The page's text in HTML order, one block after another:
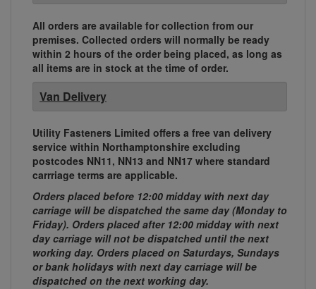
All orders are available for collection from our
premises. Collected orders will normally be ready
within 2 hours of the order being placed, as long as
all items are in stock at the time of order.
Van Delivery
Utility Fasteners Limited offers a free van delivery
service within Northamptonshire excluding
postcodes NN11, NN13 and NN17 where standard
carrriage terms are applicable.
Orders placed before 12:00 midday with next day
carriage will be dispatched the same day (Monday to
Friday). Orders placed after 12:00 midday with next
day carriage will not be dispatched until the next
working day. Orders placed on Saturdays, Sundays
or bank holidays with next day carriage will be
dispatched on the next working day.